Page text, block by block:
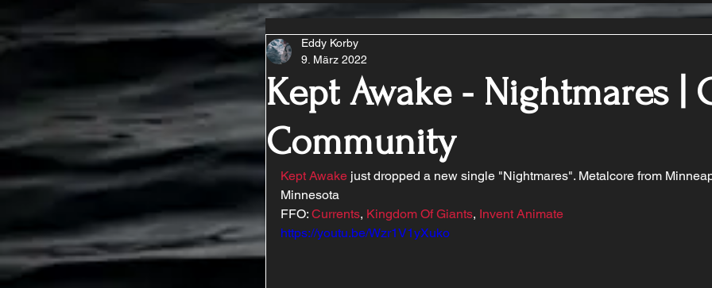
Kept Awake - Nightmares |
Community
Eddy Korby
9. März 2022
Kept Awake just dropped a new single "Nightmares". Metalcore from
Minnesota
FFO: Currents, Kingdom Of Giants, Invent Animate
https://youtu.be/Wzr1V1yXuko